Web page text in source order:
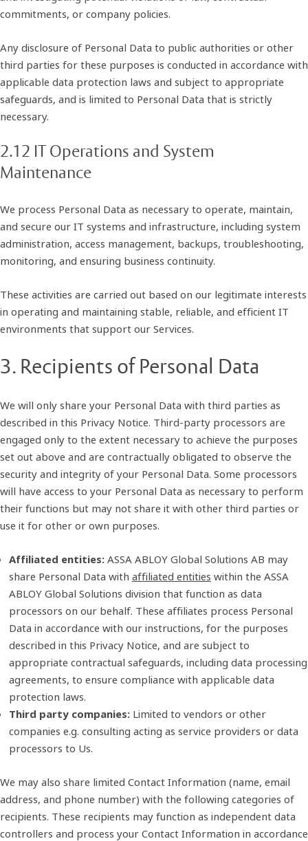
commitments, or company policies.
Any disclosure of Personal Data to public authorities or other
third parties for these purposes is conducted in accordance with
applicable data protection laws and subject to appropriate
safeguards, and is limited to Personal Data that is strictly
necessary.
2.12 IT Operations and System
Maintenance
We process Personal Data as necessary to operate, maintain,
and secure our IT systems and infrastructure, including system
administration, access management, backups, troubleshooting,
monitoring, and ensuring business continuity.
These activities are carried out based on our legitimate interests
in operating and maintaining stable, reliable, and efficient IT
environments that support our Services.
3. Recipients of Personal Data
We will only share your Personal Data with third parties as
described in this Privacy Notice. Third-party processors are
engaged only to the extent necessary to achieve the purposes
set out above and are contractually obligated to observe the
security and integrity of your Personal Data. Some processors
will have access to your Personal Data as necessary to perform
their functions but may not share it with other third parties or
use it for other or own purposes.
Affiliated entities:ASSA ABLOY Global Solutions AB may
share Personal Data with affiliated entities within the ASSA
ABLOY Global Solutions division that function as data
processors on our behalf. These affiliates process Personal
Data in accordance with our instructions, for the purposes
described in this Privacy Notice, and are subject to
appropriate contractual safeguards, including data processing
agreements, to ensure compliance with applicable data
protection laws.
Third party companies:Limited to vendors or other
companies e.g. consulting acting as service providers or data
processors to Us.
We may also share limited Contact Information (name, email
address, and phone number) with the following categories of
recipients. These recipients may function as independent data
controllers and process your Contact Information in accordance